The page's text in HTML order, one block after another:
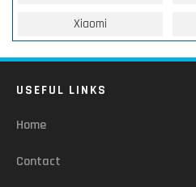
Xiaomi
USEFUL LINKS
Home
Contact